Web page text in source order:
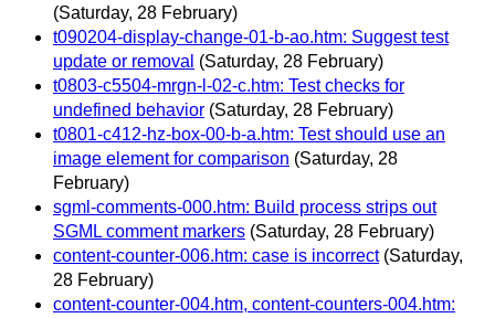
(Saturday, 28 February)
t090204-display-change-01-b-ao.htm: Suggest test
update or removal (Saturday, 28 February)
t0803-c5504-mrgn-l-02-c.htm: Test checks for
undefined behavior (Saturday, 28 February)
t0801-c412-hz-box-00-b-a.htm: Test should use an
image element for comparison (Saturday, 28
February)
sgml-comments-000.htm: Build process strips out
SGML comment markers (Saturday, 28 February)
content-counter-006.htm: case is incorrect (Saturday,
28 February)
content-counter-004.htm, content-counters-004.htm: